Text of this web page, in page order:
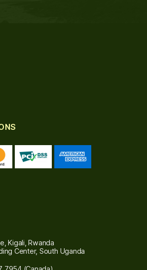
Kigali, Rwanda
Center, South Uganda